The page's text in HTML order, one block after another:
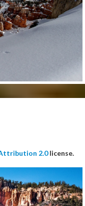
2.0license.